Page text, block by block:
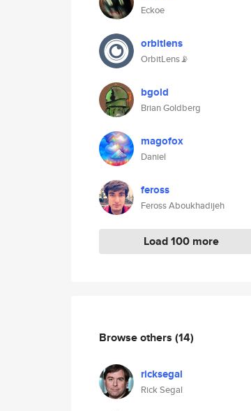
Eckoe
orbitlens
OrbitLens📡
bgold
Brian Goldberg
magofox
Daniel
feross
Feross Aboukhadijeh
Load 100 more
Browse others (14)
ricksegal
Rick Segal